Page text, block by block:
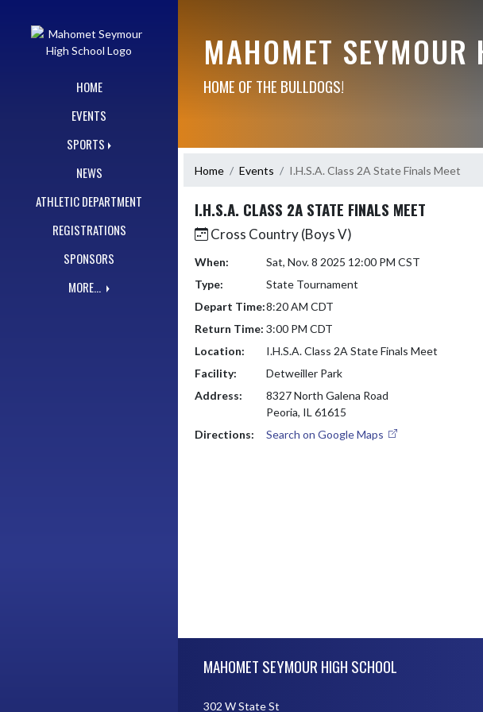
HOME
EVENTS
SPORTS
NEWS
ATHLETIC DEPARTMENT
REGISTRATIONS
SPONSORS
MORE...
MAHOMET SEYMOUR
HOME OF THE BULLDOGS!
Home Events I.H.S.A. Class 2A State Finals Meet
I.H.S.A. CLASS 2A STATE FINALS MEET
Cross Country (Boys V)
When:
Sat, Nov. 8 2025 12:00 PM CST
Type:
State Tournament
Depart Time:8:20 AM CDT
Return Time: 3:00 PM CDT
Location:
I.H.S.A. Class 2A State Finals Meet
Facility:
Detweiller Park
Address:
8327 North Galena Road
Peoria, IL 61615
Directions:
Search on Google Maps
MAHOMET SEYMOUR HIGH SCHOOL
302 W State St